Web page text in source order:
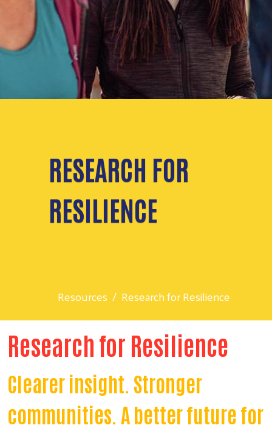
RESEARCH FOR
RESILIENCE
Resources Research for Resilience
Research for Resilience
Clearer insight. Stronger
communities. A better future for